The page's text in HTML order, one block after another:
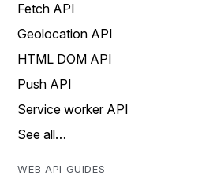
Fetch API
Geolocation API
HTML DOM API
Push API
Service worker API
See all…
WEB API GUIDES